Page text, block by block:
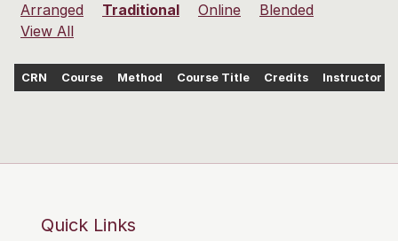
Arranged Traditional Online
Blended
View All
CRN Course Method Course Title Credits Instructor
Quick Links